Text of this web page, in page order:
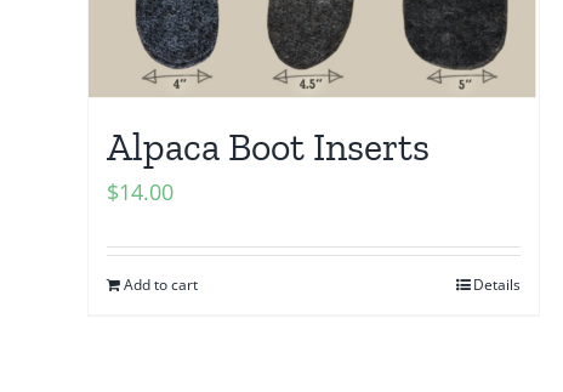
Alpaca Boot Inserts
$14.00
Add to cart Details